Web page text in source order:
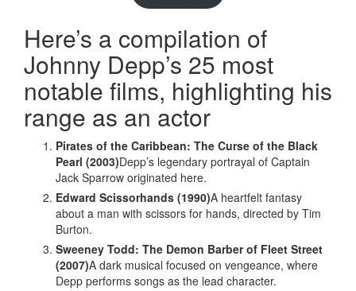
Here’s a compilation of
Johnny Depp’s 25 most
notable films, highlighting his
range as an actor
Pirates of the Caribbean: The Curse of the Black
Pearl (2003)Depp’s legendary portrayal of Captain
Jack Sparrow originated here.
Edward Scissorhands (1990)A heartfelt fantasy
about a man with scissors for hands, directed by Tim
Burton.
Sweeney Todd: The Demon Barber of Fleet Street
(2007)A dark musical focused on vengeance, where
Depp performs songs as the lead character.